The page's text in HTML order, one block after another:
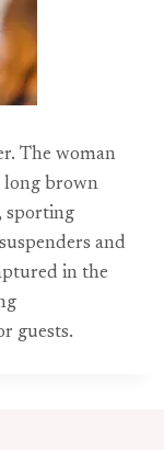
The woman
long brown
sporting
and
in the
guests.